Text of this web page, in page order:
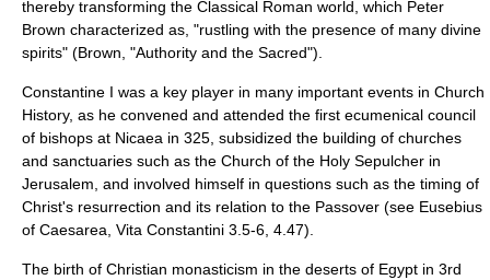
thereby transforming the Classical Roman world, which Peter
Brown characterized as, "rustling with the presence of many divine
spirits" (Brown, "Authority and the Sacred").
Constantine I was a key player in many important events in Church
History, as he convened and attended the first ecumenical council
of bishops at Nicaea in 325, subsidized the building of churches
and sanctuaries such as the Church of the Holy Sepulcher in
Jerusalem, and involved himself in questions such as the timing of
Christ's resurrection and its relation to the Passover (see Eusebius
of Caesarea, Vita Constantini 3.5-6, 4.47).
The birth of Christian monasticism in the deserts of Egypt in 3rd